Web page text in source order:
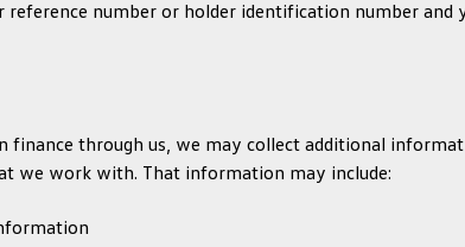
number or holder identification number and
through us, we may collect additional
we work with. That information may include: